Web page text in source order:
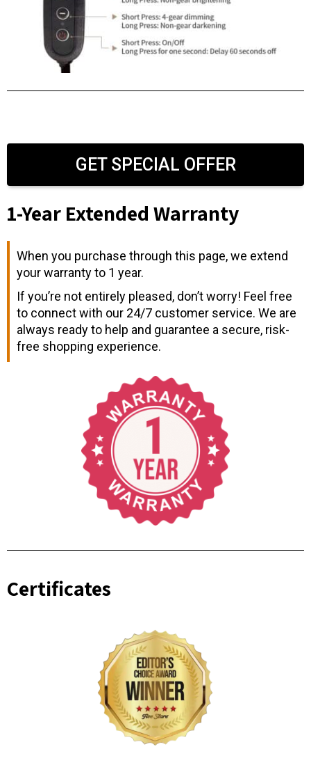
GET SPECIAL OFFER
1-Year Extended Warranty
When you purchase through this page, we extend
your warranty to 1 year.
If you’re not entirely pleased, don’t worry! Feel free
to connect with our 24/7 customer service. We are
always ready to help and guarantee a secure, risk-
free shopping experience.
Certificates